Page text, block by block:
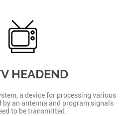
HEADEND
a device for processing various
by an antenna and program signals
to be transmitted.